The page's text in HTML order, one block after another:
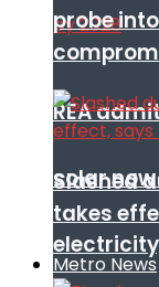
REA
solar now
probe
Slashed
takes
Metro News